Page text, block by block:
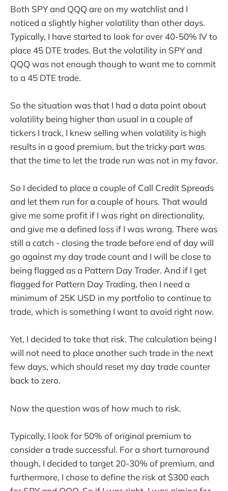
Both SPY and QQQ are on my watchlist and I
noticed a slightly higher volatility than other days.
Typically, I have started to look for over 40-50% IV to
place 45 DTE trades. But the volatility in SPY and
QQQ was not enough though to want me to commit
to a 45 DTE trade.
So the situation was that I had a data point about
volatility being higher than usual in a couple of
tickers I track, I knew selling when volatility is high
results in a good premium, but the tricky part was
that the time to let the trade run was not in my favor.
So I decided to place a couple of Call Credit Spreads
and let them run for a couple of hours. That would
give me some profit if I was right on directionality,
and give me a defined loss if I was wrong. There was
still a catch - closing the trade before end of day will
go against my day trade count and I will be close to
being flagged as a Pattern Day Trader. And if I get
flagged for Pattern Day Trading, then I need a
minimum of 25K USD in my portfolio to continue to
trade, which is something I want to avoid right now.
Yet, I decided to take that risk. The calculation being I
will not need to place another such trade in the next
few days, which should reset my day trade counter
back to zero.
Now the question was of how much to risk.
Typically, I look for 50% of original premium to
consider a trade successful. For a short turnaround
though, I decided to target 20-30% of premium, and
furthermore, I chose to define the risk at $300 each